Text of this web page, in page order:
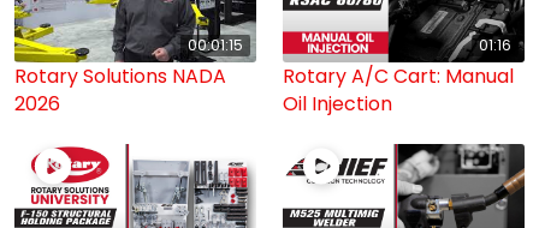
00:01:15
Rotary Solutions NADA
2026
01:16
Rotary A/C Cart: Manual
Oil Injection